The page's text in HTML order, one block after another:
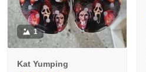
1
Kat Yumping